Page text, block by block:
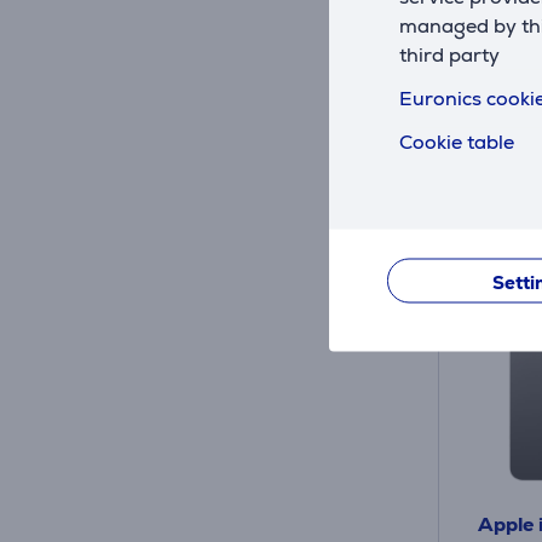
managed by
third party
Euronics
Cookie table
799
Regular
Apple